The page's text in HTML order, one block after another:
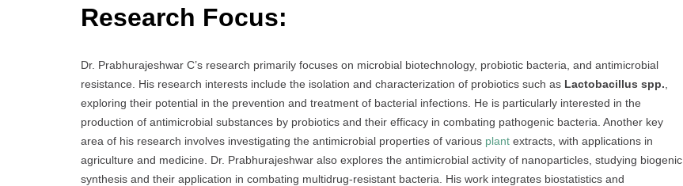
Research Focus:
Dr. Prabhurajeshwar C’s research primarily focuses on microbial biotechnology, probiotic bacteria, and antimicrobial
resistance. His research interests include the isolation and characterization of probiotics such as Lactobacillus spp.
exploring their potential in the prevention and treatment of bacterial infections. He is particularly interested in the
production of antimicrobial substances by probiotics and their efficacy in combating pathogenic bacteria. Another key
area of his research involves investigating the antimicrobial properties of various plant extracts, with applications in
agriculture and medicine. Dr. Prabhurajeshwar also explores the antimicrobial activity of nanoparticles, studying biogenic
synthesis and their application in combating multidrug-resistant bacteria. His work integrates biostatistics and